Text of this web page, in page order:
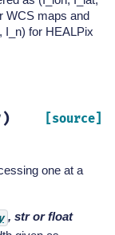
WCS maps and
for HEALPix
) [source]
one at a
, str or float